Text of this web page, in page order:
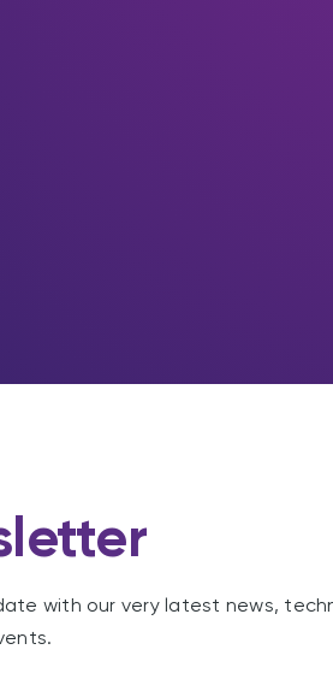
with our very latest news,